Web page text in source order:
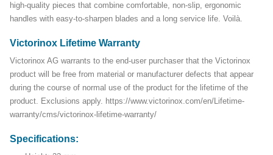
high-quality pieces that combine comfortable, non-slip, ergonomic
handles with easy-to-sharpen blades and a long service life. Voilà.
Victorinox Lifetime Warranty
Victorinox AG warrants to the end-user purchaser that the Victorinox
product will be free from material or manufacturer defects that appear
during the course of normal use of the product for the lifetime of the
product. Exclusions apply. https://www.victorinox.com/en/Lifetime-
warranty/cms/victorinox-lifetime-warranty/
Specifications: